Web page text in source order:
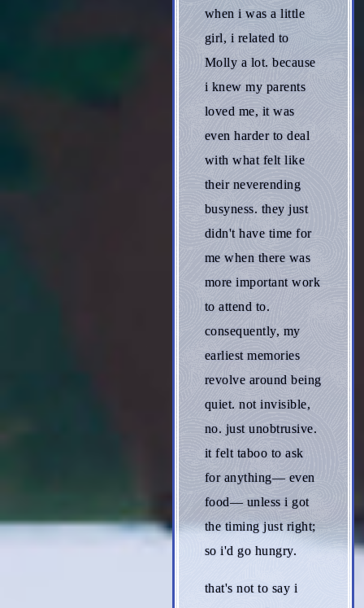
when i was a little
girl, i related to
Molly a lot. because
i knew my parents
loved me, it was
even harder to deal
with what felt like
their neverending
busyness. they just
didn't have time for
me when there was
more important work
to attend to.
consequently, my
earliest memories
revolve around being
quiet. not invisible,
no. just unobtrusive.
it felt taboo to ask
for anything— even
food— unless i got
the timing just right;
so i'd go hungry.
that's not to say i